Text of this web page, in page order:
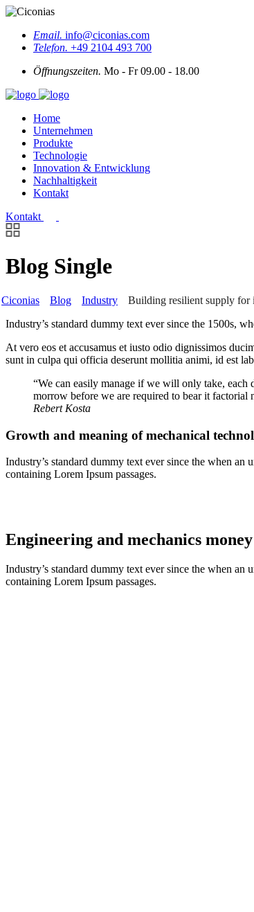
Email. info@ciconias.com
Telefon. +49 2104 493 700
Öffnungszeiten. Mo - Fr 09.00 - 18.00
Home
Unternehmen
Produkte
Technologie
Innovation & Entwicklung
Nachhaltigkeit
Kontakt
Kontakt
Blog Single
Ciconias Blog Industry
Building resilient supply for
Industry’s standard dummy text ever since the 1500s,
At vero eos et accusamus et iusto odio dignissimos
sunt in culpa qui officia deserunt mollitia animi, id est
“We can easily manage if we will only take, each
morrow before we are required to bear it factorial
Rebert Kosta
Growth and meaning of mechanical
Industry’s standard dummy text ever since the when
containing Lorem Ipsum passages.
Engineering and mechanics
Industry’s standard dummy text ever since the when
containing Lorem Ipsum passages.